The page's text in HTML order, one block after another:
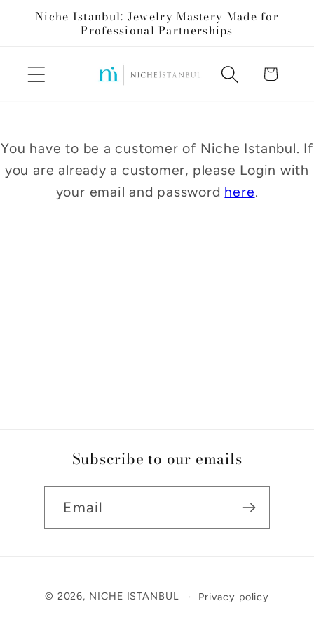
Skip to
content
Niche Istanbul: Jewelry Mastery Made for
Professional Partnerships
Cart
You have to be a customer of Niche Istanbul. If
you are already a customer, please Login with
your email and password here.
Subscribe to our emails
Email
methods
© 2026, NICHE ISTANBUL Privacy policy